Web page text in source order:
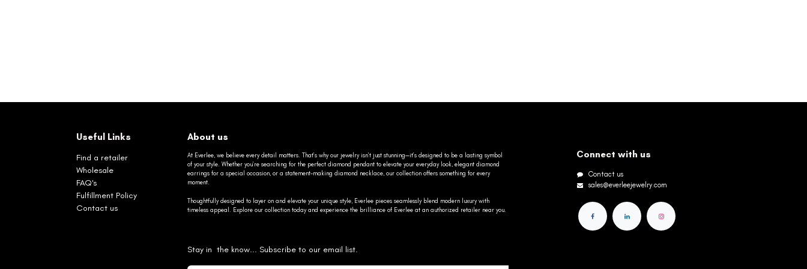
Useful Links
Find a retailer
Wholesale
FAQ's
Fulfillment Policy
Contact us
About us
At Everlee, we believe every detail matters. That’s why our jewelry isn’t just stunning—it’s designed to be a lasting symbol
of your style. Whether you’re searching for the perfect diamond pendant to elevate your everyday look, elegant diamond
earrings for a special occasion, or a statement-making diamond necklace, our collection offers something for every
moment.
Thoughtfully designed to layer on and elevate your unique style, Everlee pieces seamlessly blend modern luxury with
timeless appeal. Explore our collection today and experience the brilliance of Everlee at an authorized retailer near you.
Stay in the know... Subscribe to our email list.
Connect with us
Contact us
sales@everleejewelry.com